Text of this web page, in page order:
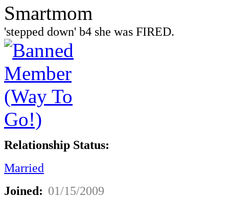
Smartmom
'stepped down' b4 she was FIRED.
Relationship Status:
Married
Joined: 01/15/2009